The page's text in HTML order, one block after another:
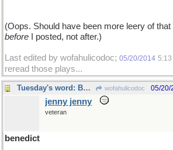
(Oops. Should have been more leery of
before I posted, not after.)
Last edited by wofahulicodoc; 05/20/2014 5:13
reread those plays...
Tuesday's word: BENEDICT wofahulicodoc 05/20/
jenny jenny
veteran
benedict